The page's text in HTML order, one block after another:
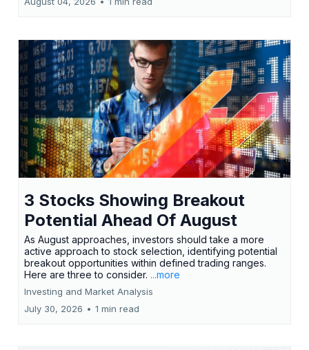
3 Stocks Showing Breakout
Potential Ahead Of August
As August approaches, investors should take a more
active approach to stock selection, identifying potential
breakout opportunities within defined trading ranges.
Here are three to consider. ...more
Investing and Market Analysis
July 30, 2026 • 1 min read